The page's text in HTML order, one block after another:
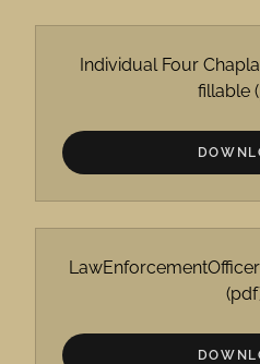
Individual Four
fillable